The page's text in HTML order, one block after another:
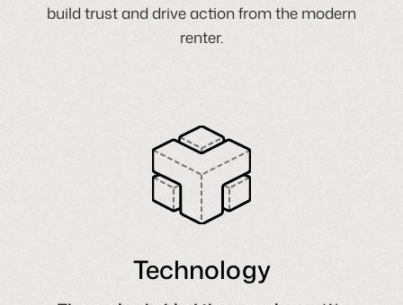
build trust and drive action from the modern
renter.
Technology